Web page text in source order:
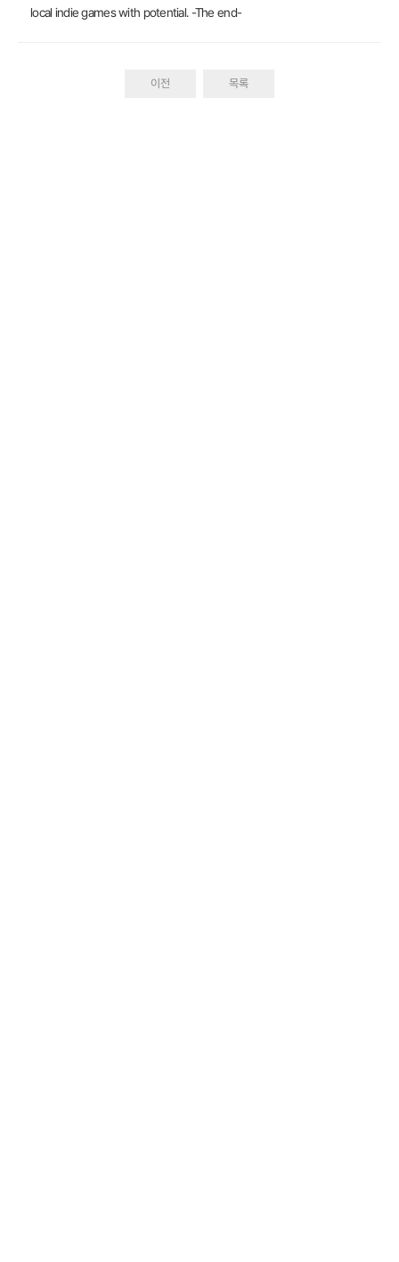
local indie games with potential. -The end-
이전 목록